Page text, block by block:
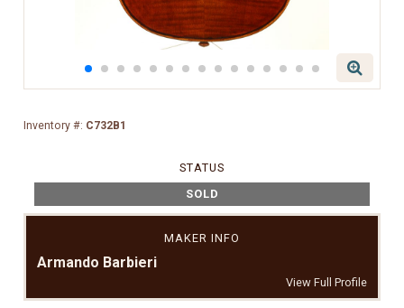
Inventory #: C732B1
STATUS
SOLD
MAKER INFO
Armando Barbieri
View Full Profile